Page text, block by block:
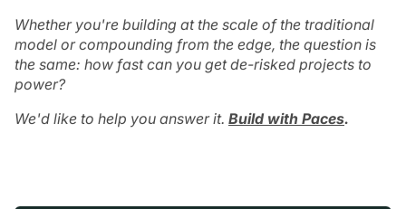
Whether you're building at the scale of the traditional
model or compounding from the edge, the question is
the same: how fast can you get de-risked projects to
power?
We'd like to help you answer it. Build with Paces.